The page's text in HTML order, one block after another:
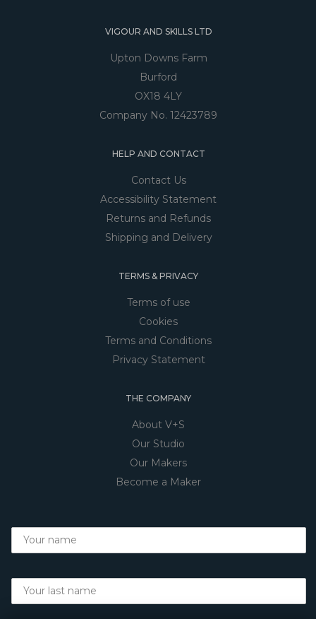
VIGOUR AND SKILLS LTD
Upton Downs Farm
Burford
OX18 4LY
Company No. 12423789
HELP AND CONTACT
Contact Us
Accessibility Statement
Returns and Refunds
Shipping and Delivery
TERMS & PRIVACY
Terms of use
Cookies
Terms and Conditions
Privacy Statement
THE COMPANY
About V+S
Our Studio
Our Makers
Become a Maker